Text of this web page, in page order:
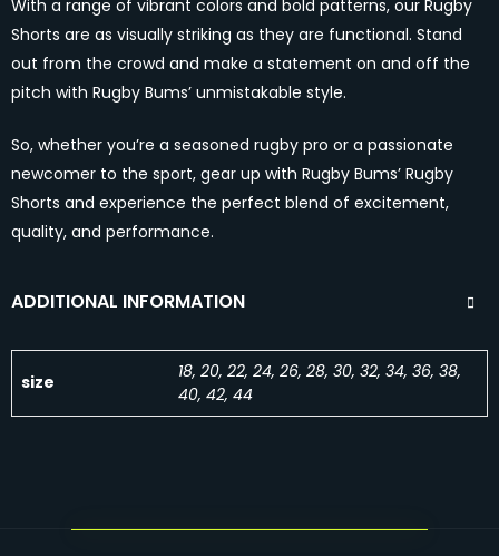
With a range of vibrant colors and bold patterns, our Rugby
Shorts are as visually striking as they are functional. Stand
out from the crowd and make a statement on and off the
pitch with Rugby Bums’ unmistakable style.
So, whether you’re a seasoned rugby pro or a passionate
newcomer to the sport, gear up with Rugby Bums’ Rugby
Shorts and experience the perfect blend of excitement,
quality, and performance.
ADDITIONAL INFORMATION
size
18, 20, 22, 24, 26, 28, 30, 32, 34, 36, 38,
40, 42, 44